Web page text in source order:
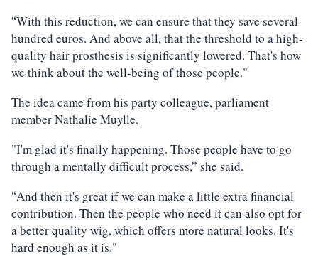
“With this reduction, we can ensure that they save several
hundred euros. And above all, that the threshold to a high-
quality hair prosthesis is significantly lowered. That's how
we think about the well-being of those people."
The idea came from his party colleague, parliament
member Nathalie Muylle.
"I'm glad it's finally happening. Those people have to go
through a mentally difficult process,” she said.
“And then it's great if we can make a little extra financial
contribution. Then the people who need it can also opt for
a better quality wig, which offers more natural looks. It's
hard enough as it is."